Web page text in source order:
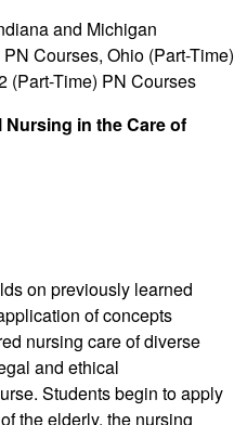
and Michigan
Courses, Ohio (Part-Time)
(Part-Time) PN Courses
in the Care of
on previously learned
of concepts
nursing care of diverse
and ethical
Students begin to apply
the elderly, the nursing